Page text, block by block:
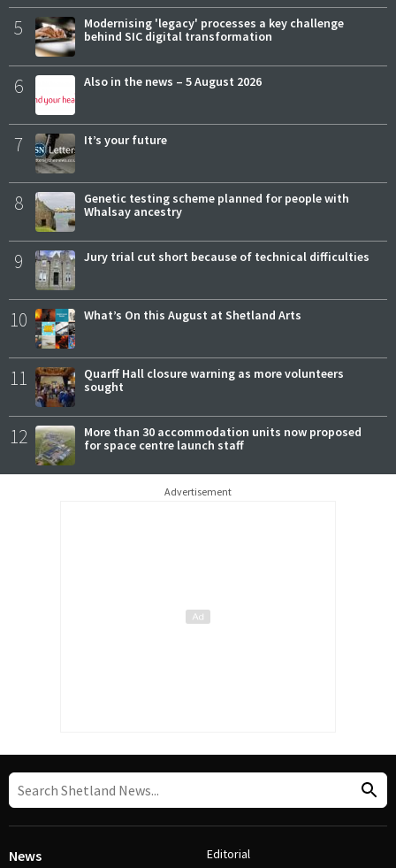
5
Modernising 'legacy' processes a key challenge
behind SIC digital transformation
6 Also in the news – 5 August 2026
7 It’s your future
8
Genetic testing scheme planned for people with
Whalsay ancestry
9 Jury trial cut short because of technical difficulties
10 What’s On this August at Shetland Arts
11
Quarff Hall closure warning as more volunteers
sought
12
More than 30 accommodation units now proposed
for space centre launch staff
Advertisement
News Editorial